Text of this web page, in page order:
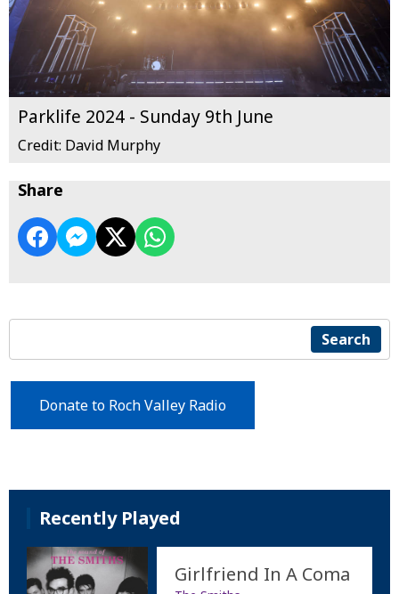
Parklife 2024 - Sunday 9th June
Credit: David Murphy
Share
Search
Donate to Roch Valley Radio
Recently Played
Girlfriend In A Coma